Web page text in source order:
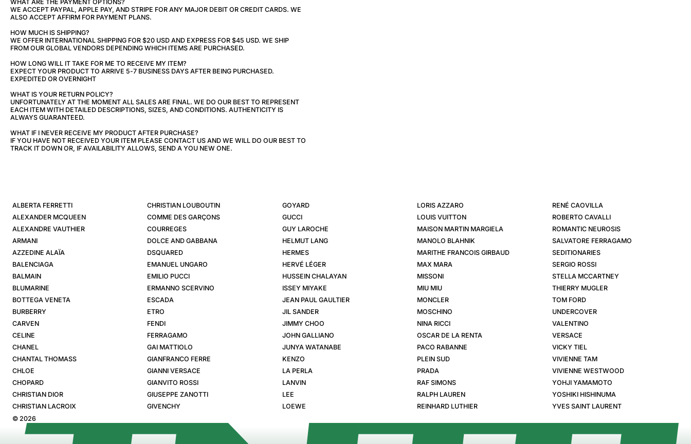
WHAT ARE THE PAYMENT OPTIONS?
WE ACCEPT PAYPAL, APPLE PAY, AND STRIPE FOR ANY MAJOR DEBIT OR CREDIT CARDS. WE
ALSO ACCEPT AFFIRM FOR PAYMENT PLANS.
HOW MUCH IS SHIPPING?
WE OFFER INTERNATIONAL SHIPPING FOR $20 USD AND EXPRESS FOR $45 USD. WE SHIP
FROM OUR GLOBAL VENDORS DEPENDING WHICH ITEMS ARE PURCHASED.
HOW LONG WILL IT TAKE FOR ME TO RECEIVE MY ITEM?
EXPECT YOUR PRODUCT TO ARRIVE 5-7 BUSINESS DAYS AFTER BEING PURCHASED.
EXPEDITED OR OVERNIGHT
WHAT IS YOUR RETURN POLICY?
UNFORTUNATELY AT THE MOMENT ALL SALES ARE FINAL. WE DO OUR BEST TO REPRESENT
EACH ITEM WITH DETAILED DESCRIPTIONS, SIZES, AND CONDITIONS. AUTHENTICITY IS
ALWAYS GUARANTEED.
WHAT IF I NEVER RECEIVE MY PRODUCT AFTER PURCHASE?
IF YOU HAVE NOT RECEIVED YOUR ITEM PLEASE CONTACT US AND WE WILL DO OUR BEST TO
TRACK IT DOWN OR, IF AVAILABILITY ALLOWS, SEND A YOU NEW ONE.
ALBERTA FERRETTI
ALEXANDER MCQUEEN
ALEXANDRE VAUTHIER
ARMANI
AZZEDINE ALAÏA
BALENCIAGA
BALMAIN
BLUMARINE
BOTTEGA VENETA
BURBERRY
CARVEN
CELINE
CHANEL
CHANTAL THOMASS
CHLOE
CHOPARD
CHRISTIAN DIOR
CHRISTIAN LACROIX
CHRISTIAN LOUBOUTIN
COMME DES GARÇONS
COURREGES
DOLCE AND GABBANA
DSQUARED
EMANUEL UNGARO
EMILIO PUCCI
ERMANNO SCERVINO
ESCADA
ETRO
FENDI
FERRAGAMO
GAI MATTIOLO
GIANFRANCO FERRE
GIANNI VERSACE
GIANVITO ROSSI
GIUSEPPE ZANOTTI
GIVENCHY
GOYARD
GUCCI
GUY LAROCHE
HELMUT LANG
HERMES
HERVÉ LÉGER
HUSSEIN CHALAYAN
ISSEY MIYAKE
JEAN PAUL GAULTIER
JIL SANDER
JIMMY CHOO
JOHN GALLIANO
JUNYA WATANABE
KENZO
LA PERLA
LANVIN
LEE
LOEWE
LORIS AZZARO
LOUIS VUITTON
MAISON MARTIN MARGIELA
MANOLO BLAHNIK
MARITHE FRANCOIS GIRBAUD
MAX MARA
MISSONI
MIU MIU
MONCLER
MOSCHINO
NINA RICCI
OSCAR DE LA RENTA
PACO RABANNE
PLEIN SUD
PRADA
RAF SIMONS
RALPH LAUREN
REINHARD LUTHIER
RENÉ CAOVILLA
ROBERTO CAVALLI
ROMANTIC NEUROSIS
SALVATORE FERRAGAMO
SEDITIONARIES
SERGIO ROSSI
STELLA MCCARTNEY
THIERRY MUGLER
TOM FORD
UNDERCOVER
VALENTINO
VERSACE
VICKY TIEL
VIVIENNE TAM
VIVIENNE WESTWOOD
YOHJI YAMAMOTO
YOSHIKI HISHINUMA
YVES SAINT LAURENT
© 2026